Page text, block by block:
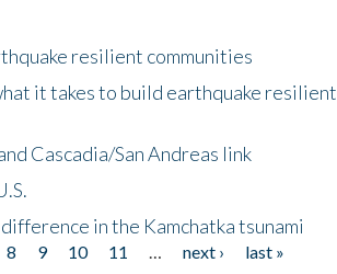
resilient communities
it takes to build earthquake resilient
Cascadia/San Andreas link
in the Kamchatka tsunami
8 9 10 11 next ›
last »